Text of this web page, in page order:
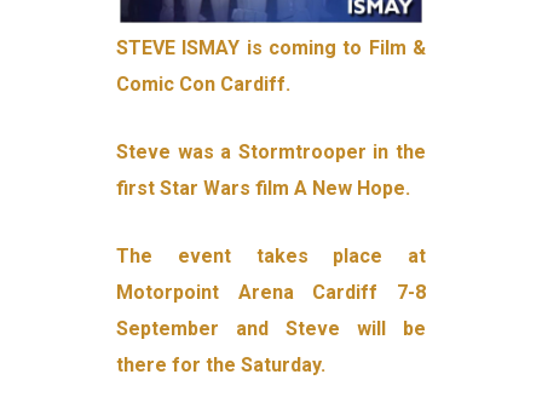
STEVE ISMAY is coming to Film &
Comic Con Cardiff.
Steve was a Stormtrooper in the
first Star Wars film A New Hope.
The event takes place at
Motorpoint Arena Cardiff 7-8
September and Steve will be
there for the Saturday.